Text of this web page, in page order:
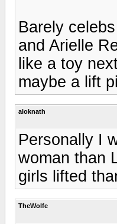
Barely
and Arielle
like a toy
maybe a lift
aloknath
Personally I
woman than
girls lifted
TheWolfe